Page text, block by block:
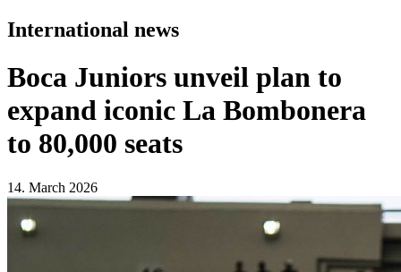
International news
Boca Juniors unveil plan to
expand iconic La Bombonera
to 80,000 seats
14. March 2026